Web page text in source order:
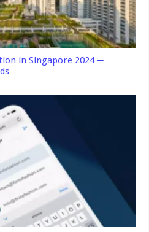
in Singapore 2024 ─